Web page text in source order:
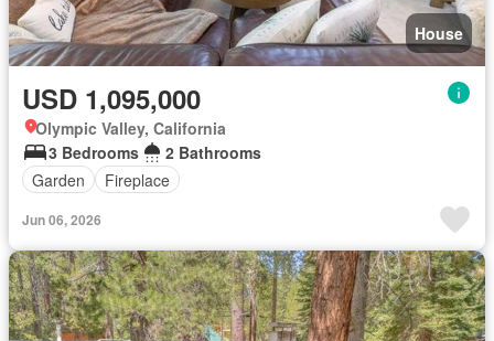
House
USD 1,095,000
Olympic Valley, California
3 Bedrooms
2 Bathrooms
Garden
Fireplace
Jun 06, 2026